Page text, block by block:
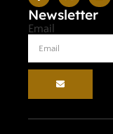
Newsletter
Email